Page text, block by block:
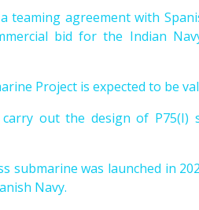
teaming agreement with
bid for the Indian
Project is expected to be
out the design of P75(I)
submarine was launched in
Navy.